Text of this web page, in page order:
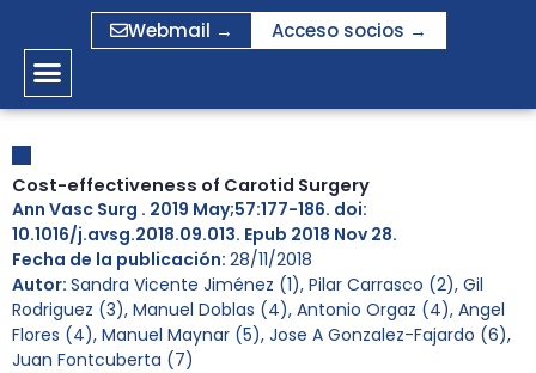
contenido
Webmail → Acceso socios →
Cost-effectiveness of Carotid Surgery
Ann Vasc Surg . 2019 May;57:177-186. doi:
10.1016/j.avsg.2018.09.013. Epub 2018 Nov 28.
Fecha de la publicación: 28/11/2018
Autor: Sandra Vicente Jiménez (1), Pilar Carrasco (2), Gil
Rodriguez (3), Manuel Doblas (4), Antonio Orgaz (4), Angel
Flores (4), Manuel Maynar (5), Jose A Gonzalez-Fajardo (6),
Juan Fontcuberta (7)